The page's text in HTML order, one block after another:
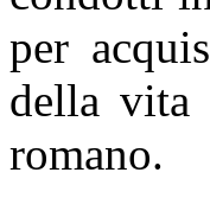
per
della vita
romano.